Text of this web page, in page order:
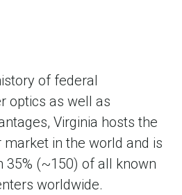
of federal
optics as well as
Virginia hosts the
in the world and is
35% (~150) of all known
worldwide.